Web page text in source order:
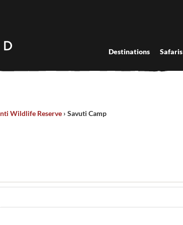
Destinations Safaris
Wildlife Reserve › Savuti Camp